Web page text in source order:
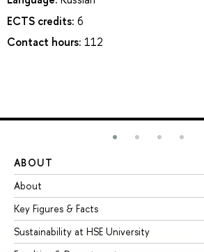
ECTS credits: 6
Contact hours: 112
ABOUT
About
Key Figures & Facts
Sustainability at HSE University